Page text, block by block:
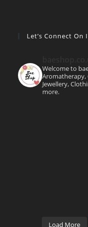
Let’s Connect On
Welcome to
Aromatherapy,
Jewellery,
more.
Load More